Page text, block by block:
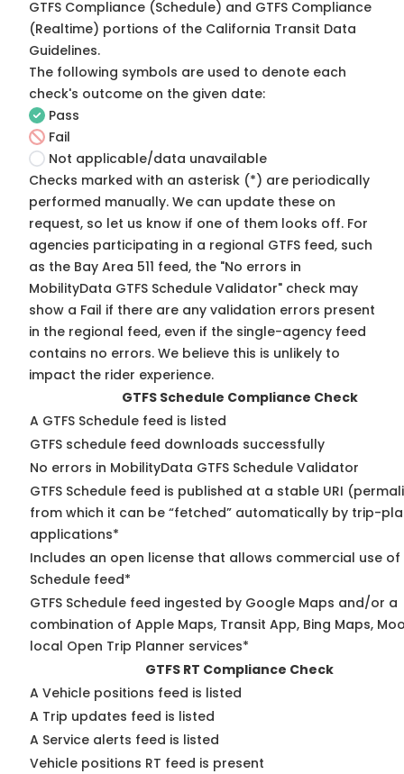
GTFS Compliance (Schedule) and GTFS Compliance
(Realtime) portions of the California Transit Data
Guidelines.
The following symbols are used to denote each
check's outcome on the given date:
Pass
Fail
Not applicable/data unavailable
Checks marked with an asterisk (*) are periodically
performed manually. We can update these on
request, so let us know if one of them looks off. For
agencies participating in a regional GTFS feed, such
as the Bay Area 511 feed, the "No errors in
MobilityData GTFS Schedule Validator" check may
show a Fail if there are any validation errors present
in the regional feed, even if the single-agency feed
contains no errors. We believe this is unlikely to
impact the rider experience.
GTFS Schedule Compliance Check
A GTFS Schedule feed is listed
GTFS schedule feed downloads successfully
No errors in MobilityData GTFS Schedule Validator
GTFS Schedule feed is published at a stable URI
from which it can be “fetched” automatically by trip-
applications*
Includes an open license that allows commercial use of
Schedule feed*
GTFS Schedule feed ingested by Google Maps and/or a
combination of Apple Maps, Transit App, Bing Maps,
local Open Trip Planner services*
GTFS RT Compliance Check
A Vehicle positions feed is listed
A Trip updates feed is listed
A Service alerts feed is listed
Vehicle positions RT feed is present